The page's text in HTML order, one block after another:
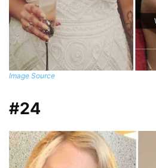
Image Source
#24